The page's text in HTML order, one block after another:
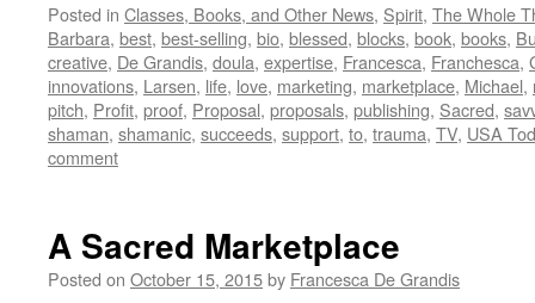
Posted in Classes, Books, and Other News, Spirit, The Whole
Barbara, best, best-selling, bio, blessed, blocks, book, books,
creative, De Grandis, doula, expertise, Francesca, Franchesca,
innovations, Larsen, life, love, marketing, marketplace, Michael,
pitch, Profit, proof, Proposal, proposals, publishing, Sacred,
shaman, shamanic, succeeds, support, to, trauma, TV, USA
comment
A Sacred Marketplace
Posted on October 15, 2015by Francesca De Grandis